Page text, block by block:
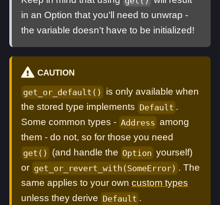
in an Option that you'll need to unwrap -
the variable doesn't have to be initialized!
CAUTION
get_or_default()
is only available when
the stored type implements Default .
Some common types - Address among
them - do not, so for those you need
get() (and handle the Option yourself)
or get_or_revert_with(SomeError) . The
same applies to your own custom types
unless they derive Default .